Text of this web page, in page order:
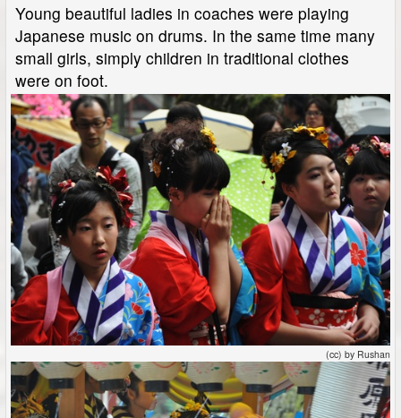
Young beautiful ladies in coaches were playing
Japanese music on drums. In the same time many
small girls, simply children in traditional clothes
were on foot.
(cc) by Rushan